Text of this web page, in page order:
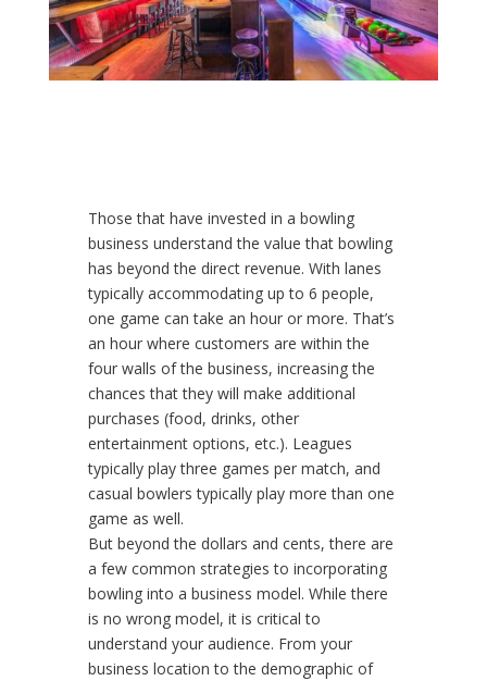
Those that have invested in a bowling
business understand the value that bowling
has beyond the direct revenue. With lanes
typically accommodating up to 6 people,
one game can take an hour or more. That’s
an hour where customers are within the
four walls of the business, increasing the
chances that they will make additional
purchases (food, drinks, other
entertainment options, etc.). Leagues
typically play three games per match, and
casual bowlers typically play more than one
game as well.
But beyond the dollars and cents, there are
a few common strategies to incorporating
bowling into a business model. While there
is no wrong model, it is critical to
understand your audience. From your
business location to the demographic of